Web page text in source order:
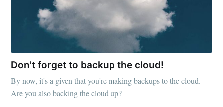
Don't forget to backup the cloud!
By now, it's a given that you're making backups to the cloud.
Are you also backing the cloud up?